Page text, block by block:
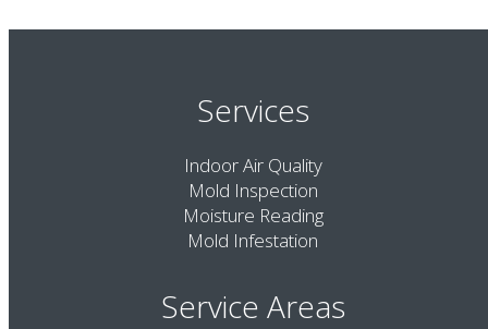
Services
Indoor Air Quality
Mold Inspection
Moisture Reading
Mold Infestation
Service Areas